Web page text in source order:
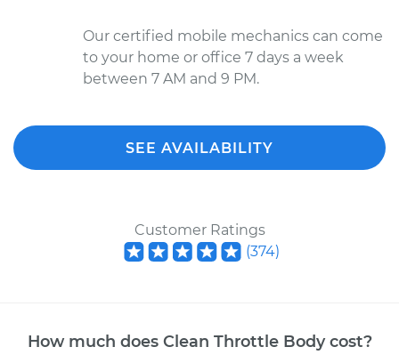
Our certified mobile mechanics can come
to your home or office 7 days a week
between 7 AM and 9 PM.
SEE AVAILABILITY
Customer Ratings
(374)
How much does Clean Throttle Bodycost?